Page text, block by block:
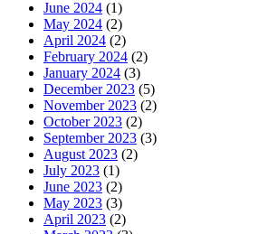
June 2024 (1)
May 2024 (2)
April 2024 (2)
February 2024 (2)
January 2024 (3)
December 2023 (5)
November 2023 (2)
October 2023 (2)
September 2023 (3)
August 2023 (2)
July 2023 (1)
June 2023 (2)
May 2023 (3)
April 2023 (2)